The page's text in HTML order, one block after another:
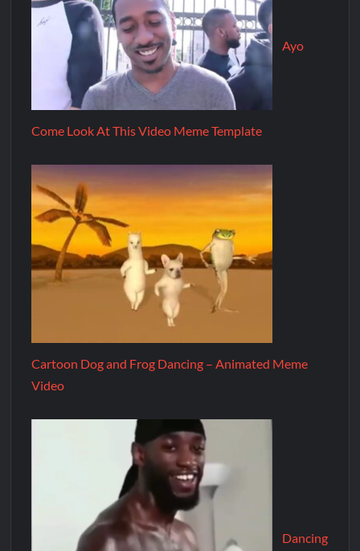
Ayo
Come Look At This Video Meme Template
Cartoon Dog and Frog Dancing – Animated Meme
Video
Dancing